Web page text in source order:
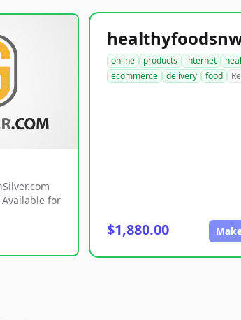
for
online products internet
ecommerce
delivery food
$1,880.00